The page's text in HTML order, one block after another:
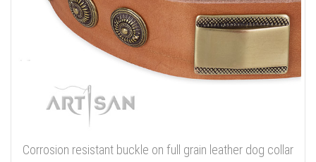
Corrosion resistant buckle on full grain leather dog collar